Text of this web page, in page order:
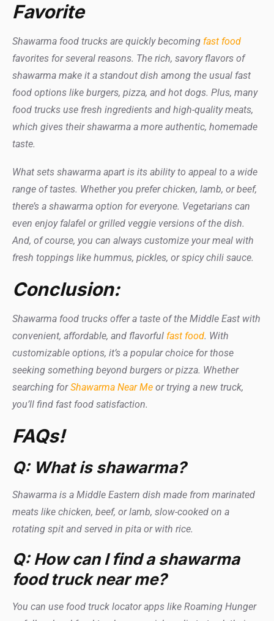
Favorite
Shawarma food trucks are quickly becoming fast food
favorites for several reasons. The rich, savory flavors of
shawarma make it a standout dish among the usual fast
food options like burgers, pizza, and hot dogs. Plus, many
food trucks use fresh ingredients and high-quality meats,
which gives their shawarma a more authentic, homemade
taste.
What sets shawarma apart is its ability to appeal to a wide
range of tastes. Whether you prefer chicken, lamb, or beef,
there’s a shawarma option for everyone. Vegetarians can
even enjoy falafel or grilled veggie versions of the dish.
And, of course, you can always customize your meal with
fresh toppings like hummus, pickles, or spicy chili sauce.
Conclusion:
Shawarma food trucks offer a taste of the Middle East with
convenient, affordable, and flavorful fast food. With
customizable options, it’s a popular choice for those
seeking something beyond burgers or pizza. Whether
searching forShawarma Near Me or trying a new truck,
you’ll find fast food satisfaction.
FAQs!
Q: What is shawarma?
Shawarma is a Middle Eastern dish made from marinated
meats like chicken, beef, or lamb, slow-cooked on a
rotating spit and served in pita or with rice.
Q: How can I find a shawarma
food truck near me?
You can use food truck locator apps like Roaming Hunger